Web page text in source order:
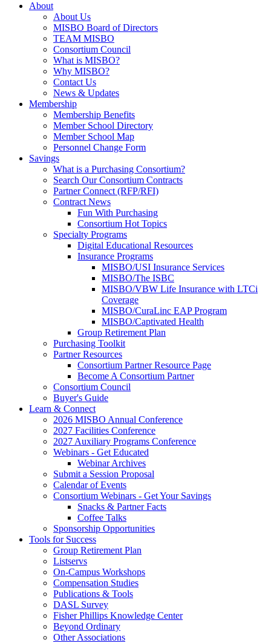
About
About Us
MISBO Board of Directors
TEAM MISBO
Consortium Council
What is MISBO?
Why MISBO?
Contact Us
News & Updates
Membership
Membership Benefits
Member School Directory
Member School Map
Personnel Change Form
Savings
What is a Purchasing Consortium?
Search Our Consortium Contracts
Partner Connect (RFP/RFI)
Contract News
Fun With Purchasing
Consortium Hot Topics
Specialty Programs
Digital Educational Resources
Insurance Programs
MISBO/USI Insurance Services
MISBO/The ISBC
MISBO/VBW Life Insurance with LTCi
Coverage
MISBO/CuraLinc EAP Program
MISBO/Captivated Health
Group Retirement Plan
Purchasing Toolkit
Partner Resources
Consortium Partner Resource Page
Become A Consortium Partner
Consortium Council
Buyer's Guide
Learn & Connect
2026 MISBO Annual Conference
2027 Facilities Conference
2027 Auxiliary Programs Conference
Webinars - Get Educated
Webinar Archives
Submit a Session Proposal
Calendar of Events
Consortium Webinars - Get Your Savings
Snacks & Partner Facts
Coffee Talks
Sponsorship Opportunities
Tools for Success
Group Retirement Plan
Listservs
On-Campus Workshops
Compensation Studies
Publications & Tools
DASL Survey
Fisher Phillips Knowledge Center
Beyond Ordinary
Other Associations